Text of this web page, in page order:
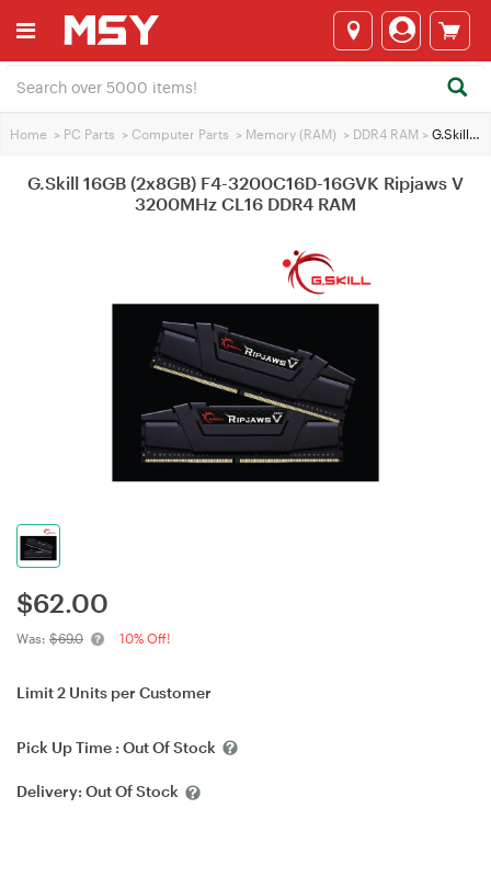
Home > PC Parts > Computer Parts > Memory (RAM) > DDR4 RAM > G.Skill 16GB (2x8GB) F4-3200C16D-16GVK Ripjaws V 3200MHz CL16 DDR4 RAM
G.Skill 16GB (2x8GB) F4-3200C16D-16GVK Ripjaws V
3200MHz CL16 DDR4 RAM
$62.00
Was: $69.0 10% Off!
Limit 2 Units per Customer
Pick Up Time : Out Of Stock
Delivery: Out Of Stock